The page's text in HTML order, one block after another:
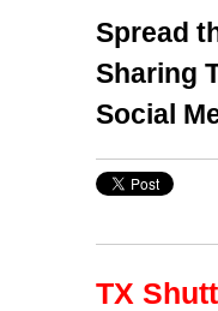
Spread
Sharing
Social
TX